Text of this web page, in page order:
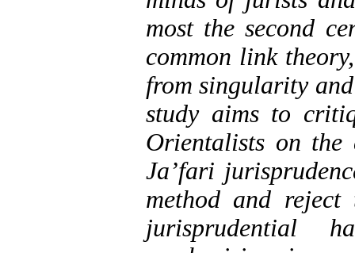
most the second
common link
from singularity
study aims to
Orientalists on
Ja’fari
method and
jurisprudential